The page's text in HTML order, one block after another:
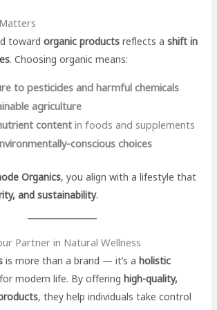
towardorganic products reflects ashift in
. Choosing organic means:
to pesticides and harmful chemicals
agriculture
content in foods and supplements
conscious choices
Organics, you align with a lifestyle that
and sustainability.
Partner in Natural Wellness
is more than a brand — it’s aholistic
modern life. By offeringhigh-quality,
, they help individuals take control